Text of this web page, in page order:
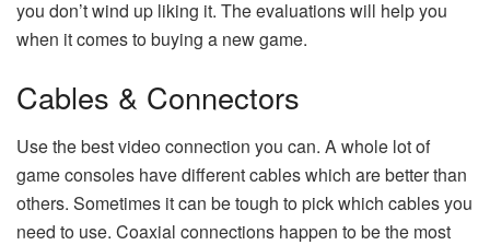
you don’t wind up liking it. The evaluations will help you
when it comes to buying a new game.
Cables & Connectors
Use the best video connection you can. A whole lot of
game consoles have different cables which are better than
others. Sometimes it can be tough to pick which cables you
need to use. Coaxial connections happen to be the most